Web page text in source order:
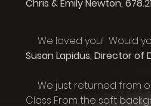
Chris & Emily Newton,
We loved you! Would
Susan Lapidus, Director of
We just returned from
Class From the soft